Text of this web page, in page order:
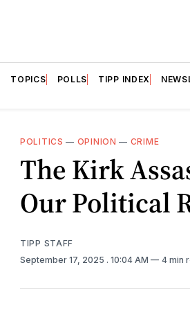
TOPICS POLLS TIPP INDEX
POLITICS — OPINION — CRIME
The Kirk
Our Political
TIPP STAFF
September 17, 2025 . 10:04 AM 4 min